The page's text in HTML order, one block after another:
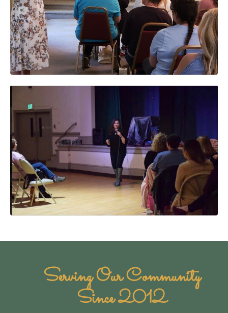
Serving Our Community
Since 2012